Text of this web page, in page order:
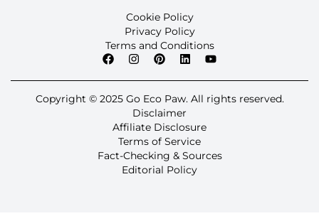
Cookie Policy
Privacy Policy
Terms and Conditions
Copyright © 2025 Go Eco Paw. All rights reserved.
Disclaimer
Affiliate Disclosure
Terms of Service
Fact-Checking & Sources
Editorial Policy